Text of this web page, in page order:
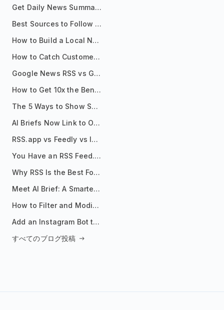
Get Daily News Summaries About Any Topic in Telegram, Discord, Slack, and Email
Best Sources to Follow for Crypto News in Your Reader (2026)
How to Build a Local News Hub That Updates Itself
How to Catch Customer Problems Before They Become Support Tickets
Google News RSS vs Google Alerts: Which Is Better for News Monitoring?
How to Get 10x the Benefits of Google Alerts
The 5 Ways to Show Sources in Your AI Brief, And When to Use Each
AI Briefs Now Link to Original Sources. Here's Why It Matters
RSS.app vs Feedly vs Inoreader: Which One Is Actually Right for You?
You Have an RSS Feed. Now What?
Why RSS Is the Best Format for AI Agents in 2026
Meet AI Brief: A Smarter Way to Stay on Top of Information
How to Filter and Modify RSS Feeds
Add an Instagram Bot to Your Telegram Channel, Group, or Topic
すべてのブログ投稿